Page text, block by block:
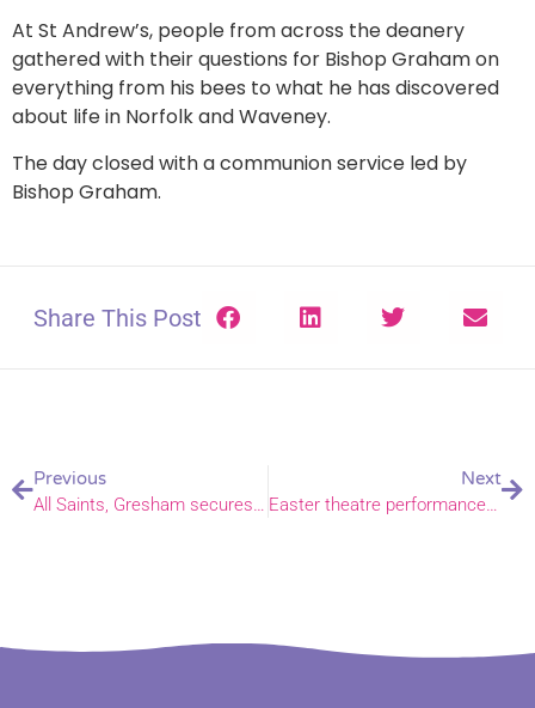
At St Andrew’s, people from across the deanery
gathered with their questions for Bishop Graham on
everything from his bees to what he has discovered
about life in Norfolk and Waveney.
The day closed with a communion service led by
Bishop Graham.
Share This Post
Previous
All Saints, Gresham secures National Lottery Heritage Fund Grant
Next
Easter theatre performances open to book